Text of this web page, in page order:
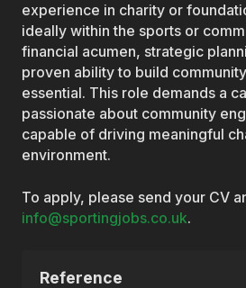
experience in charity or
ideally within the sports or
financial acumen, strategic
proven ability to build
essential. This role demands a
passionate about community
capable of driving meaningful
environment.
To apply, please send your CV
info@sportingjobs.co.uk.
Reference